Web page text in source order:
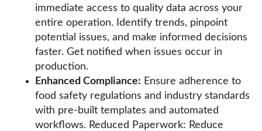
immediate access to quality data across your
entire operation. Identify trends, pinpoint
potential issues, and make informed decisions
faster. Get notified when issues occur in
production.
Enhanced Compliance: Ensure adherence to
food safety regulations and industry standards
with pre-built templates and automated
workflows. Reduced Paperwork: Reduce